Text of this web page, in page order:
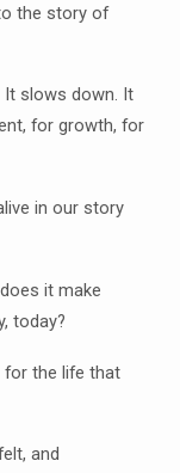
the story of
It slows down. It
for growth, for
in our story
it make
today?
for the life that
and